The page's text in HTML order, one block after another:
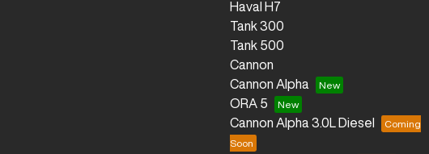
Haval H7
Tank 300
Tank 500
Cannon
Cannon Alpha
ORA 5
Cannon Alpha 3.0L Diesel